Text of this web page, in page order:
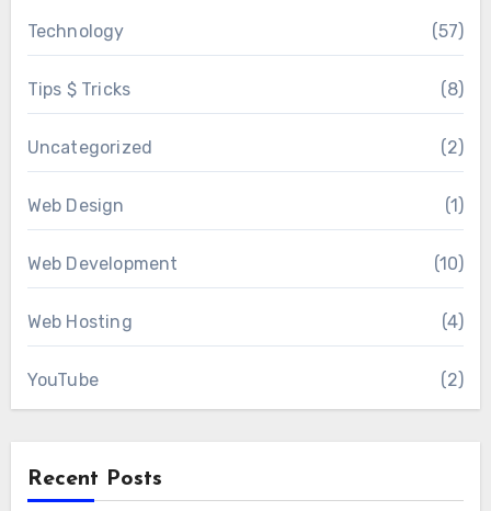
Technology (57)
Tips $ Tricks (8)
Uncategorized (2)
Web Design (1)
Web Development (10)
Web Hosting (4)
YouTube (2)
Recent Posts